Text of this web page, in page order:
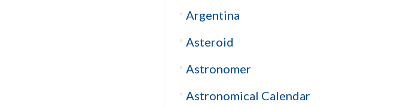
Argentina
Asteroid
Astronomer
Astronomical Calendar